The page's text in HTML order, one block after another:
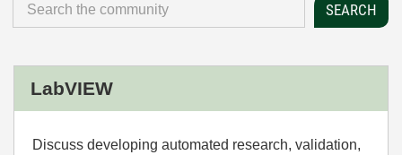
LabVIEW
Discuss developing automated research, validation,